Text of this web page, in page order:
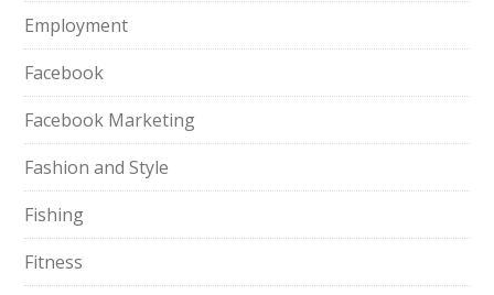
Employment
Facebook
Facebook Marketing
Fashion and Style
Fishing
Fitness